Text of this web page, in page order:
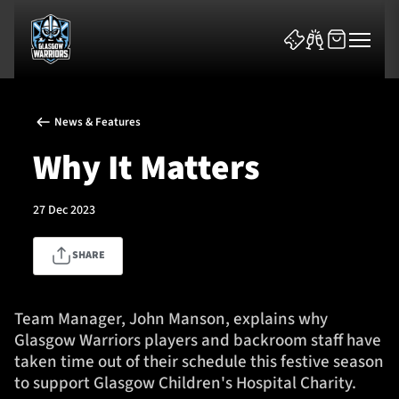
News & Features
Tickets & Events
Community
News & Features
Why It Matters
27 Dec 2023
SHARE
Team Manager, John Manson, explains why
Glasgow Warriors players and backroom staff have
taken time out of their schedule this festive season
to support Glasgow Children's Hospital Charity.